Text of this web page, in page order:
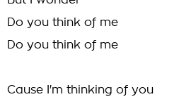
Do you think of me
Do you think of me
Cause I'm thinking of you